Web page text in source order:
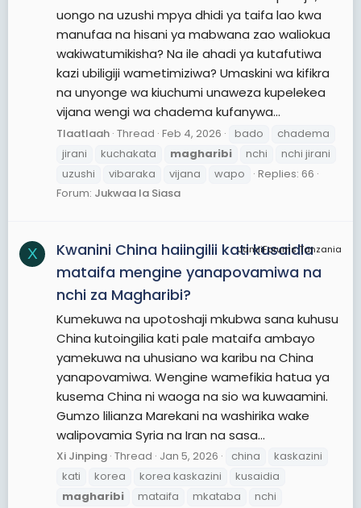
uongo na uzushi mpya dhidi ya taifa lao kwa
manufaa na hisani ya mabwana zao waliokua
wakiwatumikisha? Na ile ahadi ya kutafutiwa
kazi ubiligiji wametimiziwa? Umaskini wa kifikra
na unyonge wa kiuchumi unaweza kupelekea
vijana wengi wa chadema kufanywa...
Tlaatlaah Thread Feb 4, 2026 bado
chadema
jirani
kuchakata magharibi nchi
nchi jirani
uzushi
vibaraka vijana wapo
Replies: 66
Forum: Jukwaa la Siasa
X JamiiForums Tanzania
Kwanini China haiingilii kati kusaidia
mataifa mengine yanapovamiwa na
nchi za Magharibi?
Kumekuwa na upotoshaji mkubwa sana kuhusu
China kutoingilia kati pale mataifa ambayo
yamekuwa na uhusiano wa karibu na China
yanapovamiwa. Wengine wamefikia hatua ya
kusema China ni waoga na sio wa kuwaamini.
Gumzo lilianza Marekani na washirika wake
walipovamia Syria na Iran na sasa...
Xi Jinping Thread Jan 5, 2026 china
kaskazini
kati
korea korea kaskazini
kusaidia
magharibi
mataifa mkataba
nchi